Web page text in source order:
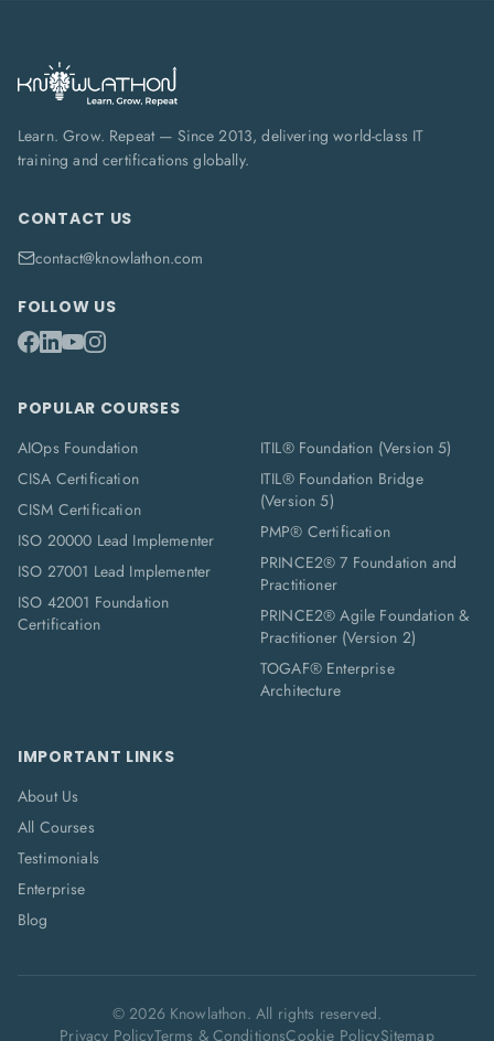
Learn. Grow. Repeat — Since 2013, delivering world-class IT
training and certifications globally.
CONTACT US
contact@knowlathon.com
FOLLOW US
POPULAR COURSES
AIOps Foundation
CISA Certification
CISM Certification
ISO 20000 Lead Implementer
ISO 27001 Lead Implementer
ISO 42001 Foundation
Certification
ITIL® Foundation (Version 5)
ITIL® Foundation Bridge
(Version 5)
PMP® Certification
PRINCE2® 7 Foundation and
Practitioner
PRINCE2® Agile Foundation &
Practitioner (Version 2)
TOGAF® Enterprise
Architecture
IMPORTANT LINKS
About Us
All Courses
Testimonials
Enterprise
Blog
©2026Knowlathon. All rights reserved.
Privacy PolicyTerms & ConditionsCookie PolicySitemap